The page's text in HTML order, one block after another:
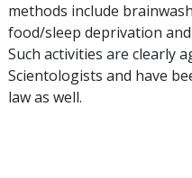
methods include
food/sleep deprivation
Such activities are clearly
Scientologists and have
law as well.